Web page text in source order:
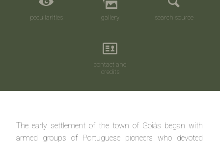
peculiarities gallery search source
contact and
credits
The early settlement of the town of Goiás began with
armed groups of Portuguese pioneers who devoted